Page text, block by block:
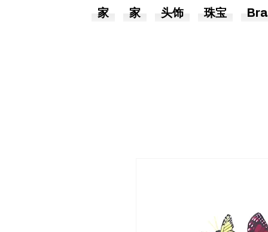
家 家 头饰 珠宝